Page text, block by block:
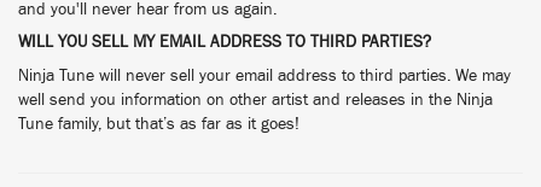
and you'll never hear from us again.
WILL YOU SELL MY EMAIL ADDRESS TO THIRD PARTIES?
Ninja Tune will never sell your email address to third parties. We may
well send you information on other artist and releases in the Ninja
Tune family, but that’s as far as it goes!